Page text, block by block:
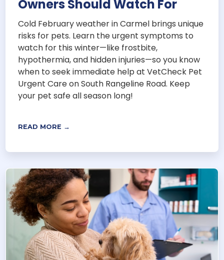
Owners Should Watch For
Cold February weather in Carmel brings unique
risks for pets. Learn the urgent symptoms to
watch for this winter—like frostbite,
hypothermia, and hidden injuries—so you know
when to seek immediate help at VetCheck Pet
Urgent Care on South Rangeline Road. Keep
your pet safe all season long!
READ MORE →